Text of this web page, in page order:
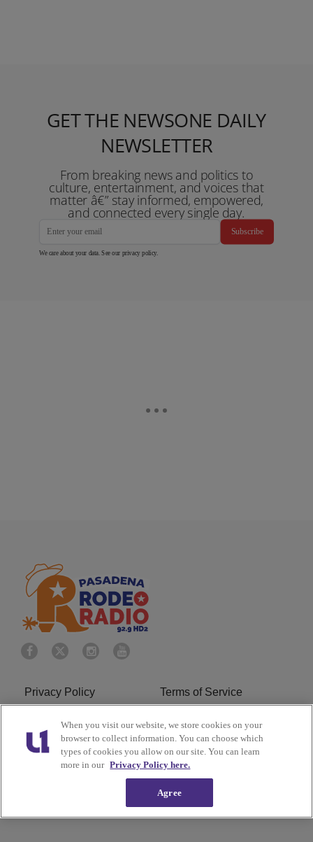
GET THE NEWSONE DAILY
NEWSLETTER
From breaking news and politics to
culture, entertainment, and voices that
matter â€” stay informed, empowered,
and connected every single day.
Subscribe
We care about your data. See our privacy policy
Privacy Policy Terms of Service
Do Not Sell or Share My
Personal Information
Ad Choice
Careers About Us
When you visit our website, we store cookies on your
browser to collect information. You can choose which
types of cookies you allow on our site. You can learn
more in our Privacy Policy here.
Agree